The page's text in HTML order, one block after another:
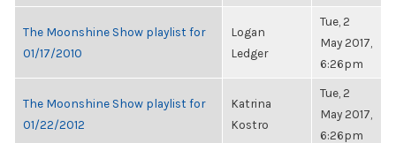
The Moonshine Show playlist for
01/17/2010
Logan
Ledger
Tue, 2
May 2017,
6:26pm
The Moonshine Show playlist for
01/22/2012
Katrina
Kostro
Tue, 2
May 2017,
6:26pm